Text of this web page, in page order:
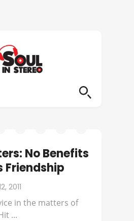
No Benefits
Friendship
2011
in the matters of
...